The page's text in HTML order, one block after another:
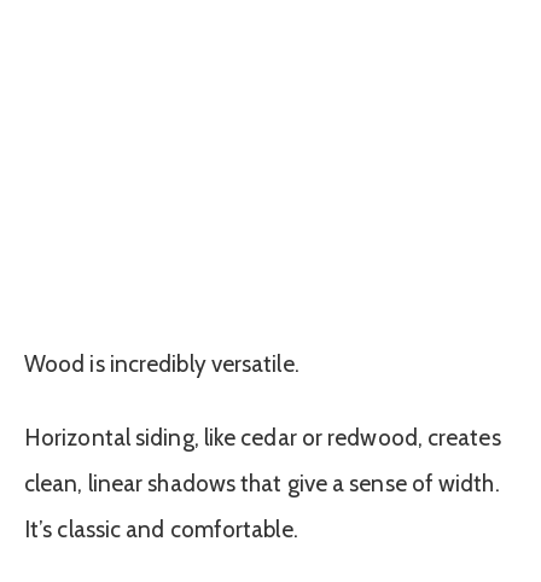
Wood is incredibly versatile.
Horizontal siding, like cedar or redwood, creates
clean, linear shadows that give a sense of width.
It’s classic and comfortable.